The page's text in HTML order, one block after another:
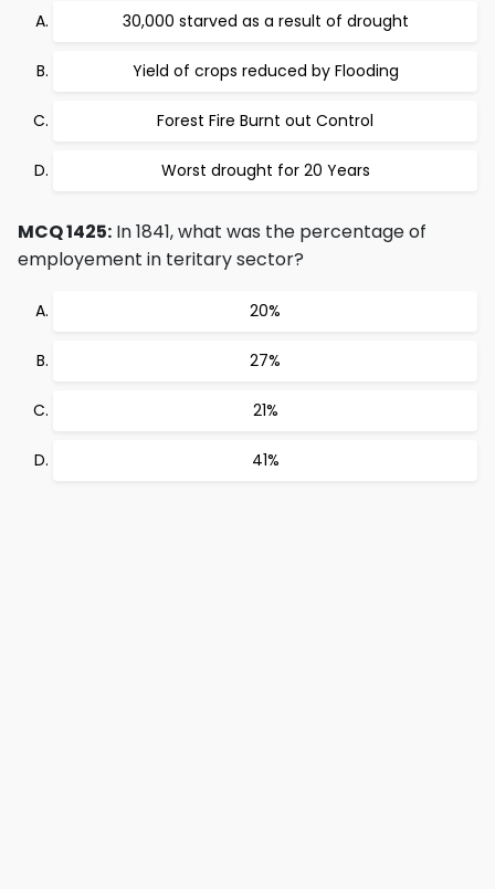
30,000 starved as a result of drought
Yield of crops reduced by Flooding
Forest Fire Burnt out Control
Worst drought for 20 Years
MCQ 1425: In 1841, what was the percentage of
employement in teritary sector?
20%
27%
21%
41%